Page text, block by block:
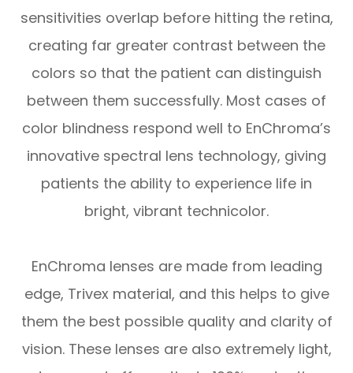
sensitivities overlap before hitting the retina,
creating far greater contrast between the
colors so that the patient can distinguish
between them successfully. Most cases of
color blindness respond well to EnChroma’s
innovative spectral lens technology, giving
patients the ability to experience life in
bright, vibrant technicolor.
EnChroma lenses are made from leading
edge, Trivex material, and this helps to give
them the best possible quality and clarity of
vision. These lenses are also extremely light,